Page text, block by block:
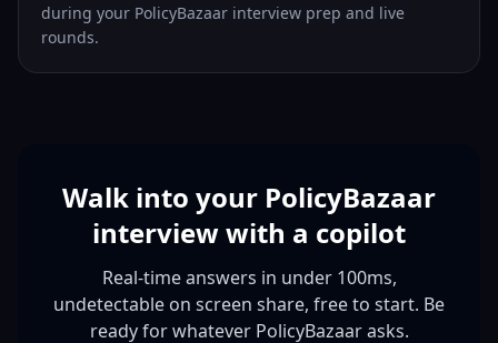
during your PolicyBazaar interview prep and live
rounds.
Walk into your PolicyBazaar
interview with a copilot
Real-time answers in under 100ms,
undetectable on screen share, free to start. Be
ready for whatever PolicyBazaar asks.